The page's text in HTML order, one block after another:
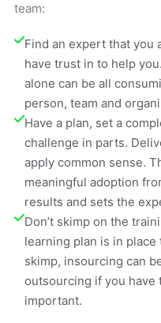
team:
Find an expert that you
have trust in to help
alone can be all
person, team and
Have a plan, set a
challenge in parts.
apply common sense.
meaningful adoption
results and sets the
Don’t skimp on the
learning plan is in
skimp, insourcing can
outsourcing if you have
important.